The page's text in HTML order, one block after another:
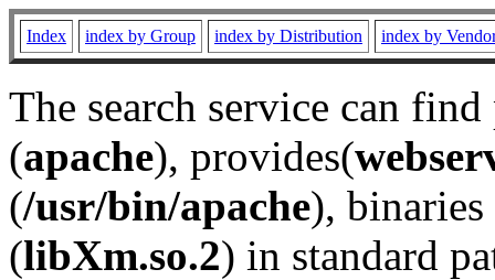
Index index by Group index by Distribution index by
The search service can
(apache), provides(
(/usr/bin/apache), binaries
(libXm.so.2) in standard